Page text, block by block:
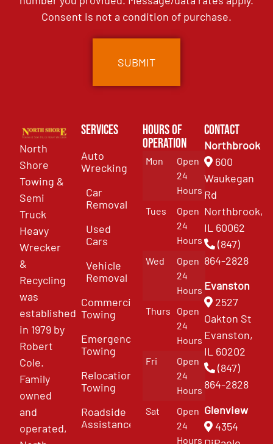
Consent is not a condition of purchase.
North
Shore
Towing &
Semi
Truck
Heavy
Wrecker
&
Recycling
was
established
in 1979 by
Robert
Cole.
Family
owned
and
operated,
Services
Auto
Wrecking
Car
Removal
Used
Cars
Vehicle
Removal
Commercial
Towing
Emergency
Towing
Relocation
Towing
Roadside
Assistance
Hours of
Operation
Mon
Open
24
Hours
Tues
Open
24
Hours
Wed
Open
24
Hours
Thurs
Open
24
Hours
Fri
Open
24
Hours
Sat
Open
24
Hours
Contact
Northbrook
600
Waukegan
Rd
Northbrook,
IL 60062
(847)
864-2828
Evanston
2527
Oakton St
Evanston,
IL 60202
(847)
864-2828
Glenview
4354